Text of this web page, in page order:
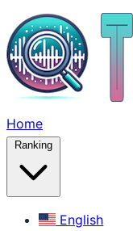
Home
Ranking
English